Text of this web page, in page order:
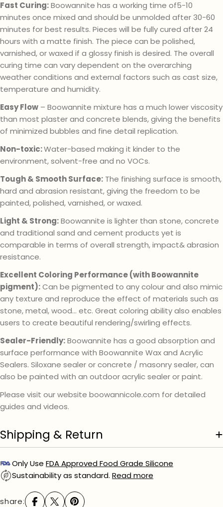
Fast Curing:Boowannite has a working time of5-10
minutes once mixed and should be unmolded after 30-60
minutes for best results. Pieces will be fully cured after 24
hours with a matte finish. The piece can be polished,
varnished, or waxed if a glossy finish is desired. The overall
curing time can vary dependent on the overarching
weather conditions and external factors such as cast size,
temperature and humidity.
Easy Flow – Boowannite mixture has a much lower viscosity
than most plaster and concrete blends, giving the benefits
of minimized bubbles and fine detail replication.
Non-toxic:Water-based making it kinder to the
environment, solvent-free and no VOCs.
Tough & Smooth Surface: The finishing surface is smooth,
hard and abrasion resistant, giving the freedom to be
painted, polished, varnished, or waxed.
Light & Strong:Boowannite is lighter than stone, concrete
and traditional sand and cement products yet is
comparable in terms of overall strength, impact& abrasion
resistance.
Excellent Coloring Performance (with Boowannite
pigment):Can be pigmented to any colour and also mimic
any texture and reproduce the effect of materials such as
stone, metal, wood… etc. Great coloring ability also enables
users to create beautiful rendering/swirling effects.
Sealer-Friendly:Boowannite has a good absorption and
surface performance with Boowannite Wax and Acrylic
Sealers. Siloxane sealer or concrete / masonry sealer, can
also be painted with an outdoor acrylic sealer or paint.
Please visit our website boowannicole.com for detailed
guides and videos.
Shipping & Return
Only Use FDA Approved Food Grade Silicone
Sustainability as standard. Read more
share: